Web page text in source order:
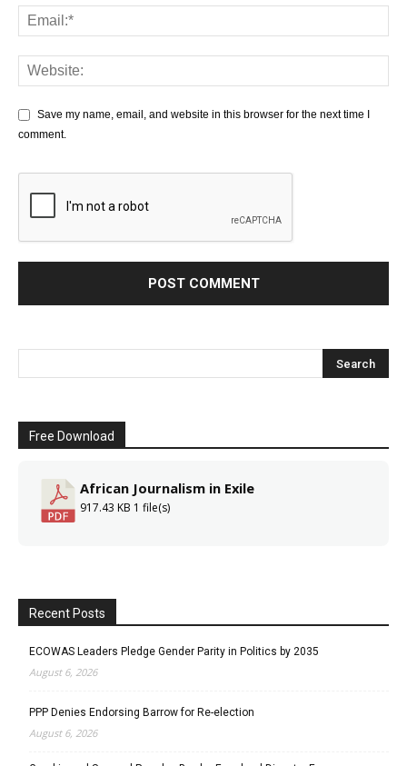
Save my name, email, and website in this browser for the next time I
comment.
Free Download
African Journalism in Exile
917.43 KB 1 file(s)
Recent Posts
ECOWAS Leaders Pledge Gender Parity in Politics by 2035
August 6, 2026
PPP Denies Endorsing Barrow for Re-election
August 6, 2026